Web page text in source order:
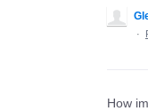
·
How